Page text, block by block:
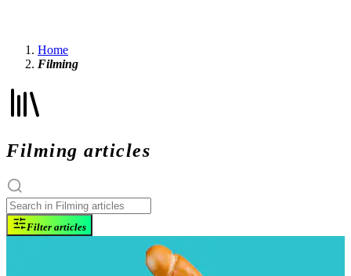
Home
Filming
Filming articles
Filter articles